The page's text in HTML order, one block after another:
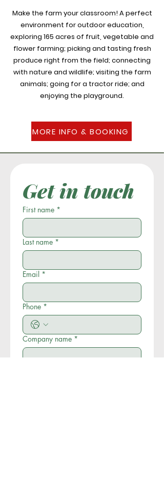
Make the farm your classroom! A perfect
environment for outdoor education,
exploring 165 acres of fruit, vegetable and
flower farming; picking and tasting fresh
produce right from the field; connecting
with nature and wildlife; visiting the farm
animals; going for a tractor ride; and
enjoying the playground.
MORE INFO & BOOKING
Get in touch
First name *
Last name *
Email *
Phone *
Company name *